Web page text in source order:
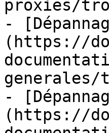
proxies/
-
(https://
generales/
-
(https://